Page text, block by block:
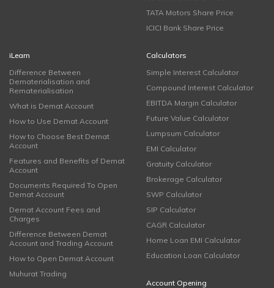
TATA Motors Share Price
ICICI Bank Share Price
iLearn
Difference Between
Dematerialisation and
Rematerialisation
What is Demat Account
How to Use Demat Account
How to Choose Best Demat
Account
Features and Benefits of Demat
Account
Documents Required To Open
Demat Account
Demat Account Fees and
Charges
Difference Between Demat
Account and Trading Account
How to Open Demat Account
Muhurat Trading
Calculators
Simple Interest Calculator
Compound Interest Calculator
EBITDA Margin Calculator
Future Value Calculator
Lumpsum Calculator
EMI Calculator
Gratuity Calculator
Brokerage Calculator
SWP Calculator
SIP Calculator
CAGR Calculator
Home Loan EMI Calculator
Education Loan Calculator
Account Opening